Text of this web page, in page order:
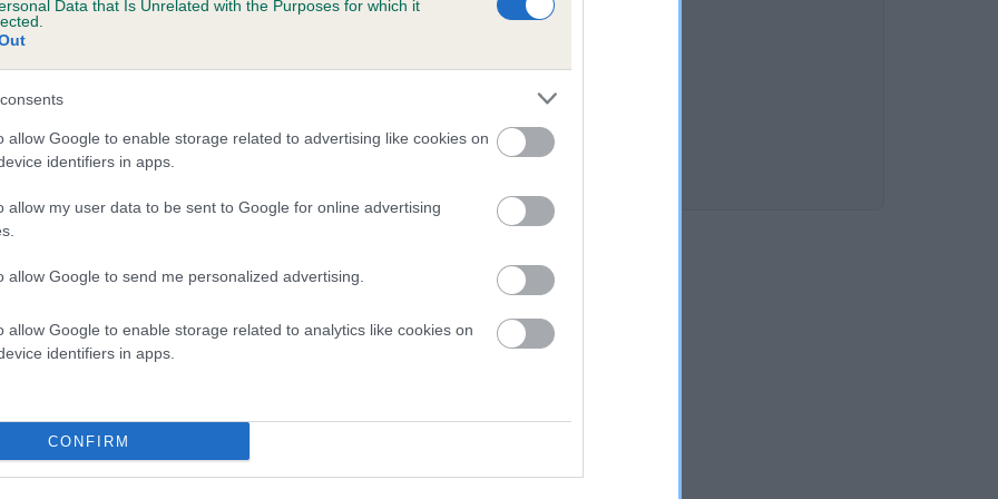
Data that Is Unrelated with the Purposes for which it
allow Google to enable storage related to advertising like cookies on
identifiers in apps.
allow my user data to be sent to Google for online advertising
allow Google to send me personalized advertising.
allow Google to enable storage related to analytics like cookies on
identifiers in apps.
CONFIRM
ADMIRAL is 15.9%